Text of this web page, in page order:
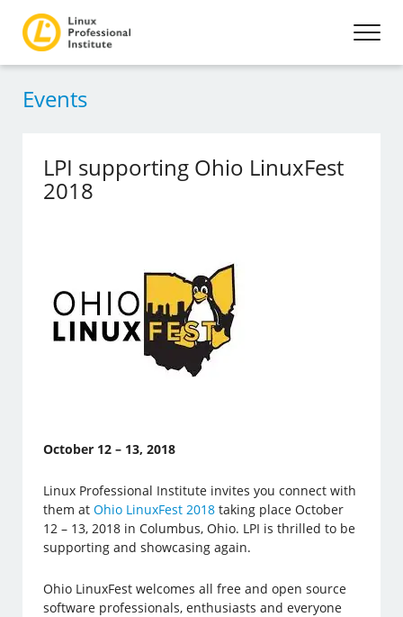
Events
LPI supporting Ohio LinuxFest
2018
October 12 – 13, 2018
Linux Professional Institute invites you connect with
them atOhio LinuxFest 2018 taking place October
12 – 13, 2018 in Columbus, Ohio. LPI is thrilled to be
supporting and showcasing again.
Ohio LinuxFest welcomes all free and open source
software professionals, enthusiasts and everyone